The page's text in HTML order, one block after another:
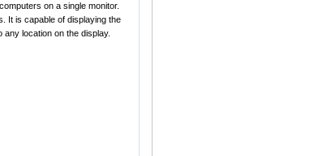
on a single monitor.
It is capable of displaying the
location on the display.